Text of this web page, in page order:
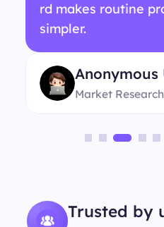
rd makes routine
simpler.
Anonymous
Market
Trusted by